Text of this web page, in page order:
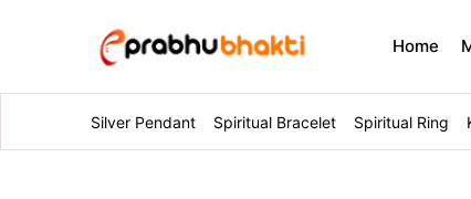
Home
Silver Pendant Spiritual Bracelet Spiritual Ring